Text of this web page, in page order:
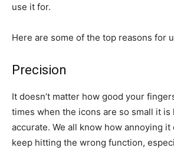
use it for.
Here are some of the top reasons for
Precision
It doesn’t matter how good your
times when the icons are so small it is
accurate. We all know how annoying it
keep hitting the wrong function,